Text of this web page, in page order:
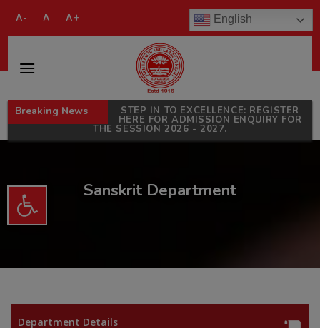
Open toolbar
A- A A+
Breaking News STEP IN TO EXCELLENCE: REGISTER
HERE FOR ADMISSION ENQUIRY FOR
THE SESSION 2026 - 2027.
English
Sanskrit Department
Department Details